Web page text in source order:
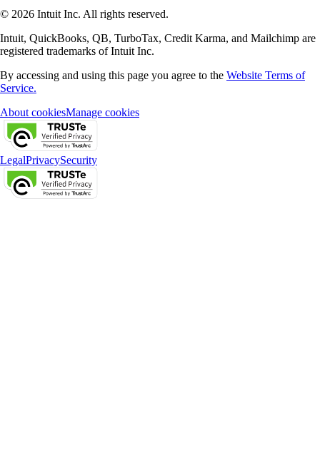
© 2026 Intuit Inc. All rights reserved.
Intuit, QuickBooks, QB, TurboTax, Credit Karma, and Mailchimp are
registered trademarks of Intuit Inc.
By accessing and using this page you agree to the Website Terms of
Service.
About cookiesManage cookies
LegalPrivacySecurity